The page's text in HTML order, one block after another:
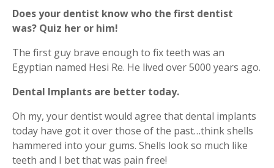
Does your dentist know who the first dentist
was? Quiz her or him!
The first guy brave enough to fix teeth was an
Egyptian named Hesi Re. He lived over 5000 years ago.
Dental Implants are better today.
Oh my, your dentist would agree that dental implants
today have got it over those of the past…think shells
hammered into your gums. Shells look so much like
teeth and I bet that was pain free!